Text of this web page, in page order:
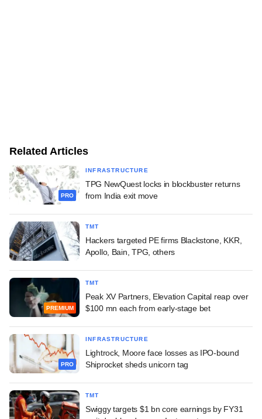
Related Articles
PRO
INFRASTRUCTURE
TPG NewQuest locks in blockbuster returns
from India exit move
TMT
Hackers targeted PE firms Blackstone, KKR,
Apollo, Bain, TPG, others
PREMIUM
TMT
Peak XV Partners, Elevation Capital reap over
$100 mn each from early-stage bet
PRO
INFRASTRUCTURE
Lightrock, Moore face losses as IPO-bound
Shiprocket sheds unicorn tag
TMT
Swiggy targets $1 bn core earnings by FY31